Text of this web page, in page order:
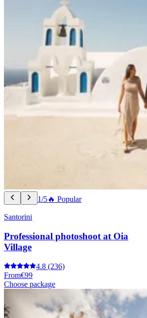
1/5🔥 Popular
Santorini
Professional photoshoot at Oia
Village
4.8 (236)
From€99
Choose package